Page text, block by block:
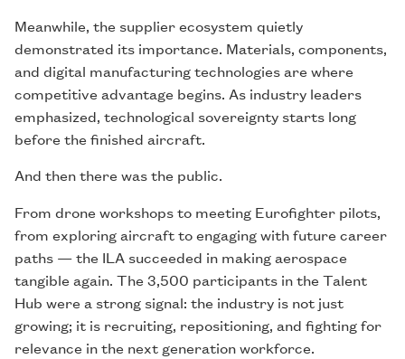
Meanwhile, the supplier ecosystem quietly
demonstrated its importance. Materials, components,
and digital manufacturing technologies are where
competitive advantage begins. As industry leaders
emphasized, technological sovereignty starts long
before the finished aircraft.
And then there was the public.
From drone workshops to meeting Eurofighter pilots,
from exploring aircraft to engaging with future career
paths — the ILA succeeded in making aerospace
tangible again. The 3,500 participants in the Talent
Hub were a strong signal: the industry is not just
growing; it is recruiting, repositioning, and fighting for
relevance in the next generation workforce.